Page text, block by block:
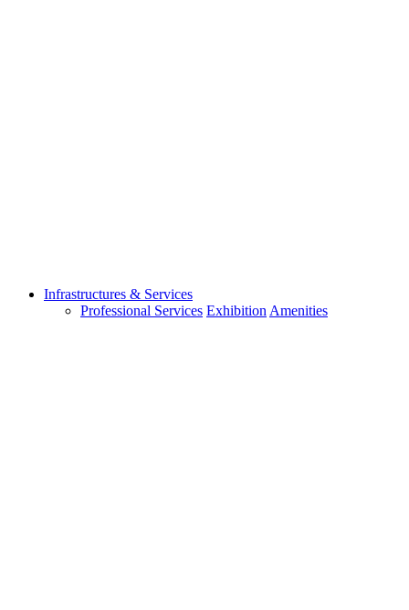
Infrastructures & Services
Professional Services Exhibition Amenities